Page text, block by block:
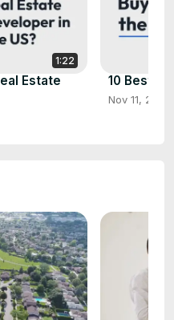
1:22
Estate
10 Best
Nov 11, 2022